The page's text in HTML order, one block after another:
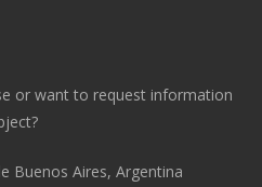
or want to request information
Buenos Aires, Argentina